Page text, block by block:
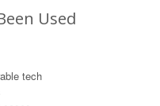
Used
tech